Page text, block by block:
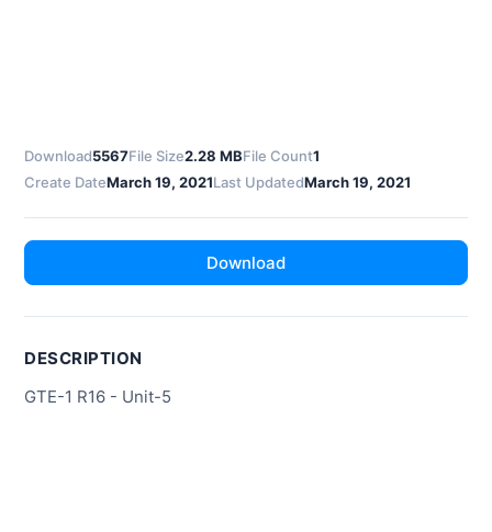
Download5567File Size2.28 MBFile Count1
Create DateMarch 19, 2021Last UpdatedMarch 19, 2021
Download
DESCRIPTION
GTE-1 R16 - Unit-5